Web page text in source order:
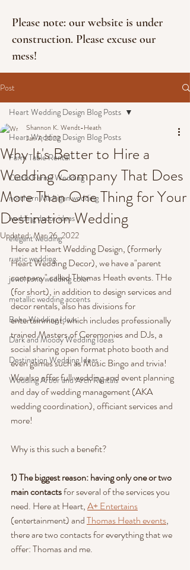
Please note: our website is under
construction. Please excuse our
mess!
Post
Heart Wedding Design Blog Posts
Farm Table Rental
Castle Farms Wedding
northern Michigan wedding
wedding decor ideas
elegant wedding
rustic wedding
jewel tone wedding color
metallic wedding accents
Boho Wedding Ideas
Dark and Moody Wedding Ideas
Destination Wedding Ideas
Wedding Arbor and Arch Rentals
Heart Wedding Design Blog Posts
Why It's Better to Hire a
Wedding Company That Does
More Than One Thing for Your
Destination Wedding
Shannon K. Wendt-Heath
Jan 7, 2022
Updated:Mar 26, 2022
Here at Heart Wedding Design, (formerly
Heart Wedding Decor), we have a"parent
company" called Thomas Heath events. THe
(for short), in addition to design services and
decor rentals, also has divisions for
entertainment, which includes professionally
trained Masters of Ceremonies and DJs, a
social sharing open format photo booth and
even games such as Music Bingo and trivia!
We also offer full wedding and event planning
and day of wedding management (AKA
wedding coordination), officiant services and
more!
Why is this such a benefit?
1) The biggest reason: having only one or two
main contacts for several of the services you
need. Here at Heart, A+ Entertains
(entertainment) and Thomas Heath events,
there are two contacts for everything that we
offer: Thomas and me.